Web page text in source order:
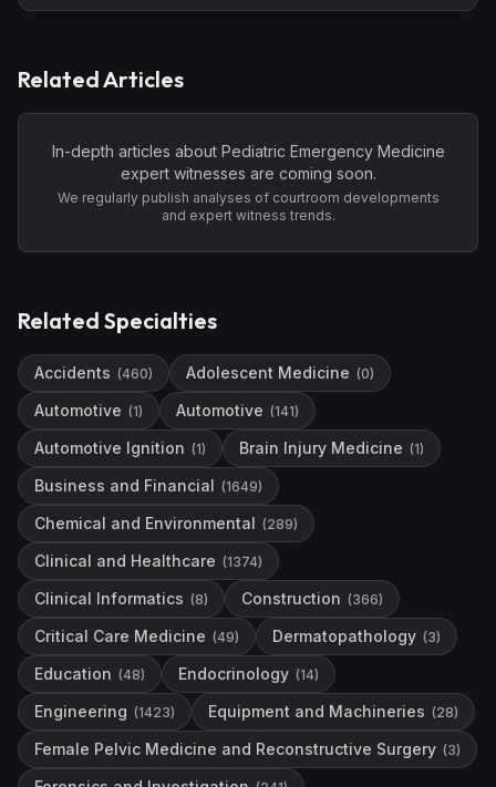
Related Articles
In-depth articles about Pediatric Emergency Medicine
expert witnesses are coming soon.
We regularly publish analyses of courtroom developments
and expert witness trends.
Related Specialties
Accidents (460) Adolescent Medicine (0)
Automotive (1) Automotive (141)
Automotive Ignition (1) Brain Injury Medicine (1)
Business and Financial (1649)
Chemical and Environmental (289)
Clinical and Healthcare (1374)
Clinical Informatics (8) Construction (366)
Critical Care Medicine (49) Dermatopathology (3)
Education (48) Endocrinology (14)
Engineering (1423) Equipment and Machineries (28)
Female Pelvic Medicine and Reconstructive Surgery (3)